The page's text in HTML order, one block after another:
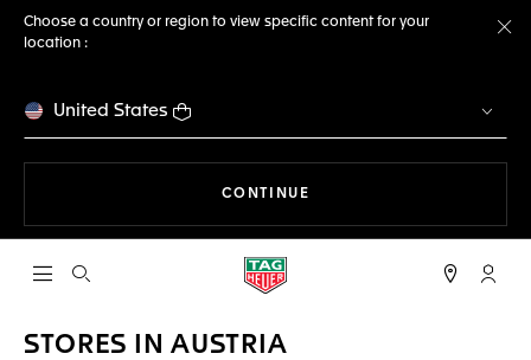
Choose a country or region to view specific content for your
location :
United States
CONTINUE
Open the search My
STORES IN AUSTRIA